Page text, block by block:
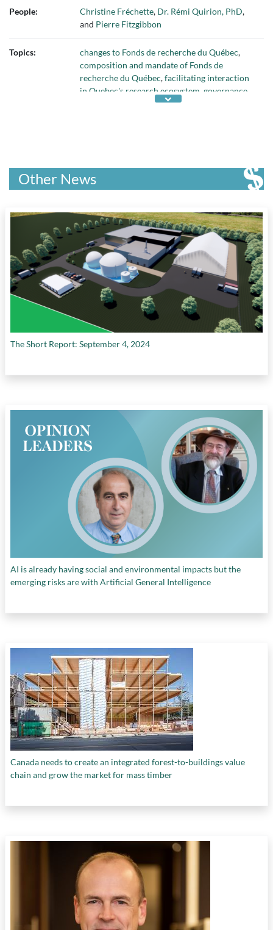
People: Christine Fréchette, Dr. Rémi Quirion, PhD,
and Pierre Fitzgibbon
Topics: changes to Fonds de recherche du Québec,
composition and mandate of Fonds de
recherche du Québec,facilitating interaction
in Quebec's research ecosystem governance
of Fonds de recherche du Québec
Other News
The Short Report: September 4, 2024
AI is already having social and environmental impacts but the
emerging risks are with Artificial General Intelligence
Canada needs to create an integrated forest-to-buildings value
chain and grow the market for mass timber